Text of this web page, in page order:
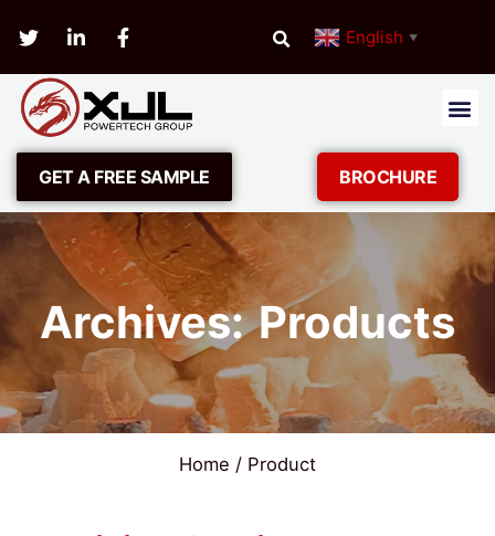
English ▼
GET A FREE SAMPLE BROCHURE
Archives: Products
Home / Product